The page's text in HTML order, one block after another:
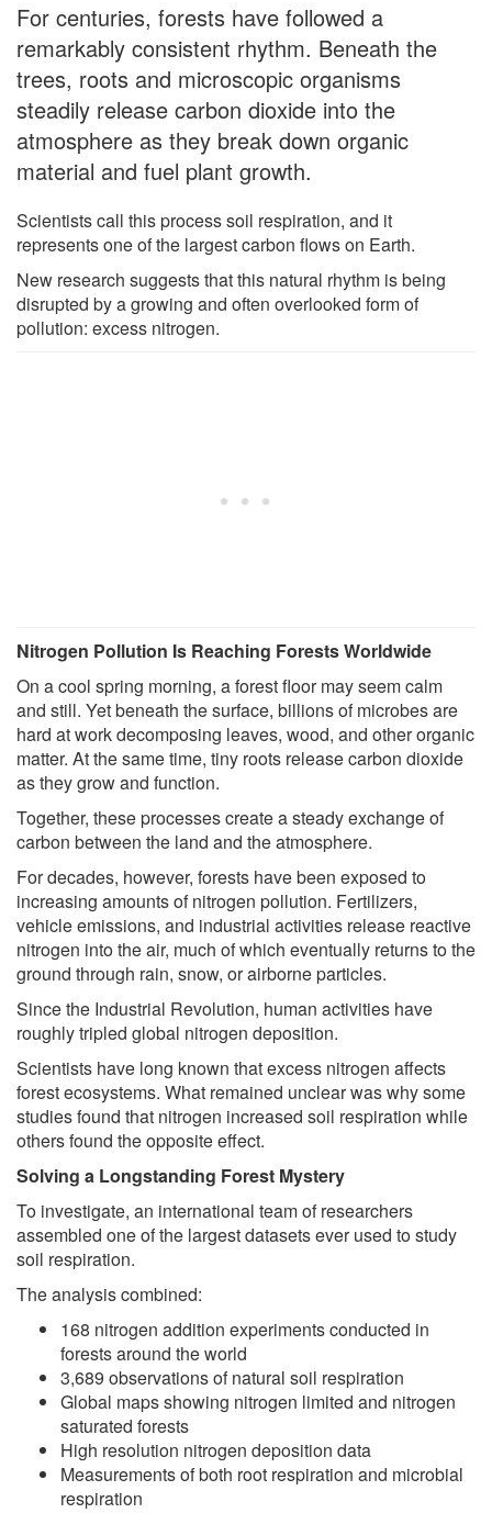
For centuries, forests have followed a
remarkably consistent rhythm. Beneath the
trees, roots and microscopic organisms
steadily release carbon dioxide into the
atmosphere as they break down organic
material and fuel plant growth.
Scientists call this process soil respiration, and it
represents one of the largest carbon flows on Earth.
New research suggests that this natural rhythm is being
disrupted by a growing and often overlooked form of
pollution: excess nitrogen.
Nitrogen Pollution Is Reaching Forests Worldwide
On a cool spring morning, a forest floor may seem calm
and still. Yet beneath the surface, billions of microbes are
hard at work decomposing leaves, wood, and other organic
matter. At the same time, tiny roots release carbon dioxide
as they grow and function.
Together, these processes create a steady exchange of
carbon between the land and the atmosphere.
For decades, however, forests have been exposed to
increasing amounts of nitrogen pollution. Fertilizers,
vehicle emissions, and industrial activities release reactive
nitrogen into the air, much of which eventually returns to the
ground through rain, snow, or airborne particles.
Since the Industrial Revolution, human activities have
roughly tripled global nitrogen deposition.
Scientists have long known that excess nitrogen affects
forest ecosystems. What remained unclear was why some
studies found that nitrogen increased soil respiration while
others found the opposite effect.
Solving a Longstanding Forest Mystery
To investigate, an international team of researchers
assembled one of the largest datasets ever used to study
soil respiration.
The analysis combined:
168 nitrogen addition experiments conducted in
forests around the world
3,689 observations of natural soil respiration
Global maps showing nitrogen limited and nitrogen
saturated forests
High resolution nitrogen deposition data
Measurements of both root respiration and microbial
respiration